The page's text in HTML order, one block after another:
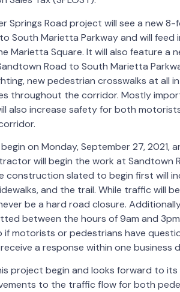
Springs Road project will see a new
South Marietta Parkway and will feed
Marietta Square. It will also feature a
Road to South Marietta
new pedestrian crosswalks at all
throughout the corridor. Mostly
also increase safety for both
on Monday, September 27, 2021,
will begin the work at Sandtown
construction slated to begin first will
and the trail. While traffic will
be a hard road closure.
between the hours of 9am and
if motorists or pedestrians have
a response within one business
project begin and looks forward to
to the traffic flow for both